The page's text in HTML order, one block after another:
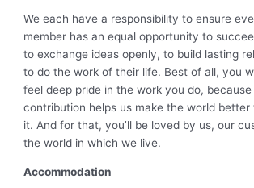
We each have a responsibility to ensure
member has an equal opportunity to
to exchange ideas openly, to build lasting
to do the work of their life. Best of all, you
feel deep pride in the work you do,
contribution helps us make the world
it. And for that, you’ll be loved by us, our
the world in which we live.
Accommodation